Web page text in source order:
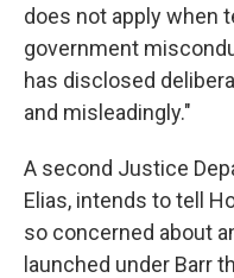
does not apply when
government
has disclosed
and misleadingly."
A second Justice
Elias, intends to tell
so concerned about
launched under Barr